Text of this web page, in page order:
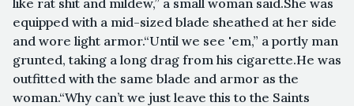
equipped with a mid-sized blade sheathed at her side
and wore light armor.“Until we see 'em,” a portly man
grunted, taking a long drag from his cigarette.He was
outfitted with the same blade and armor as the
woman.“Why can’t we just leave this to the Saints